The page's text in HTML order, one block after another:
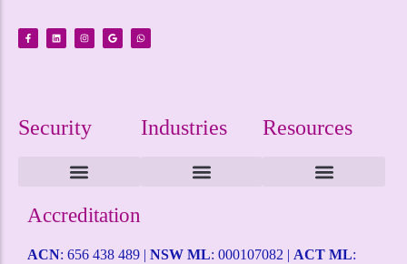
Security Industries Resources
Accreditation
ACN: 656 438 489 | NSW ML: 000107082 | ACT ML: